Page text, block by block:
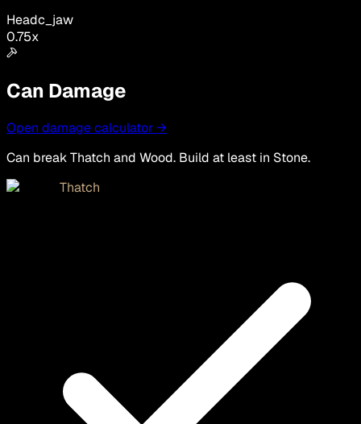
Headc_jaw
0.75x
Can Damage
Open damage calculator →
Can break Thatch and Wood. Build at least in Stone.
Thatch